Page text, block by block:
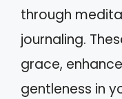
through
journaling.
grace,
gentleness in